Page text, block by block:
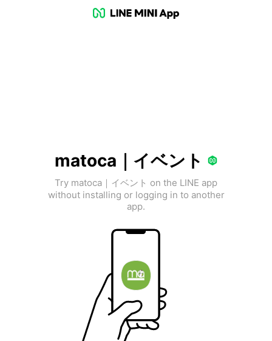
matoca｜イベント
Try matoca｜イベント on the LINE app
without installing or logging in to another
app.